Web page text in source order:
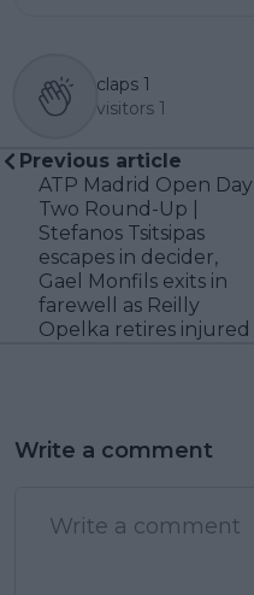
claps 1
visitors 1
Previous article
ATP Madrid Open Day
Two Round-Up |
Stefanos Tsitsipas
escapes in decider,
Gael Monfils exits in
farewell as Reilly
Opelka retires injured
Write a comment